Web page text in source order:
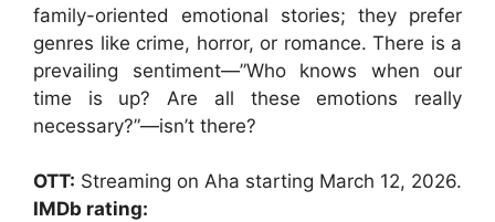
family-oriented emotional stories; they prefer
genres like crime, horror, or romance. There is a
prevailing sentiment—”Who knows when our
time is up? Are all these emotions really
necessary?”—isn’t there?
OTT: Streaming on Aha starting March 12, 2026.
IMDb rating: